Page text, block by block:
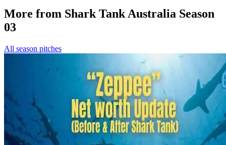
More from Shark Tank Australia Season
03
All season pitches